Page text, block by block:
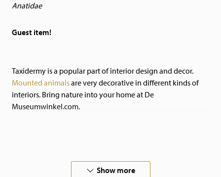
Anatidae
Guest item!
Taxidermy is a popular part of interior design and decor.
Mounted animalsare very decorative in different kinds of
interiors. Bring nature into your home at De
Museumwinkel.com.
If you are looking for something special, please
We also do commissioned work!Show more